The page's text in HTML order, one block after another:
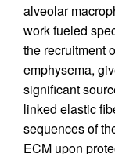
alveolar
work fueled
the recruitment
emphysema,
significant
linked elastic
sequences of
ECM upon